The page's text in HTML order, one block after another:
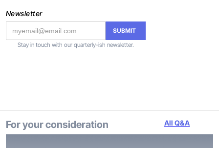
Newsletter
Stay in touch with our quarterly-ish newsletter.
For your consideration All Q&A